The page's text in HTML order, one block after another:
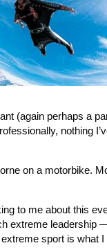
(again perhaps a
nothing
on a motorbike.
to me about this
extreme leadership
sport is what I